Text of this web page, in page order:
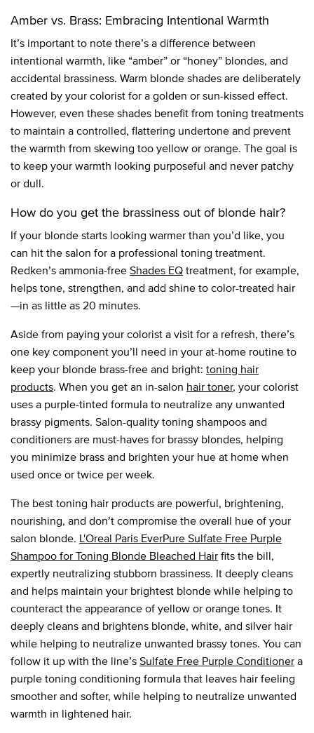
Amber vs. Brass: Embracing Intentional Warmth
It’s important to note there’s a difference between
intentional warmth, like “amber” or “honey” blondes, and
accidental brassiness. Warm blonde shades are deliberately
created by your colorist for a golden or sun-kissed effect.
However, even these shades benefit from toning treatments
to maintain a controlled, flattering undertone and prevent
the warmth from skewing too yellow or orange. The goal is
to keep your warmth looking purposeful and never patchy
or dull.
How do you get the brassiness out of blonde hair?
If your blonde starts looking warmer than you’d like, you
can hit the salon for a professional toning treatment.
Redken’s ammonia-freeShades EQtreatment, for example,
helps tone, strengthen, and add shine to color-treated hair
—in as little as 20 minutes.
Aside from paying your colorist a visit for a refresh, there’s
one key component you’ll need in your at-home routine to
keep your blonde brass-free and bright: toning hair
products. When you get an in-salon hair toner, your colorist
uses a purple-tinted formula to neutralize any unwanted
brassy pigments. Salon-quality toning shampoos and
conditioners are must-haves for brassy blondes, helping
you minimize brass and brighten your hue at home when
used once or twice per week.
The best toning hair products are powerful, brightening,
nourishing, and don’t compromise the overall hue of your
salon blonde. L'Oreal Paris EverPure Sulfate Free Purple
Shampoo for Toning Blonde Bleached Hairfits the bill,
expertly neutralizing stubborn brassiness. It deeply cleans
and helps maintain your brightest blonde while helping to
counteract the appearance of yellow or orange tones. It
deeply cleans and brightens blonde, white, and silver hair
while helping to neutralize unwanted brassy tones. You can
follow it up with the line’sSulfate Free Purple Conditionera
purple toning conditioning formula that leaves hair feeling
smoother and softer, while helping to neutralize unwanted
warmth in lightened hair.